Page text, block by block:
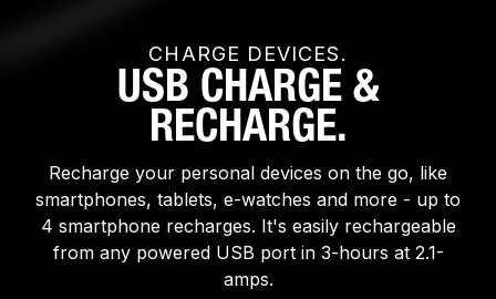
CHARGE DEVICES.
USB CHARGE &
RECHARGE.
Recharge your personal devices on the go, like
smartphones, tablets, e-watches and more - up to
4 smartphone recharges. It's easily rechargeable
from any powered USB port in 3-hours at 2.1-
amps.